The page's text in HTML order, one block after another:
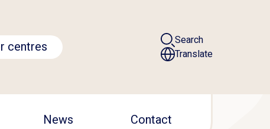
centres
Search
Translate
News Contact